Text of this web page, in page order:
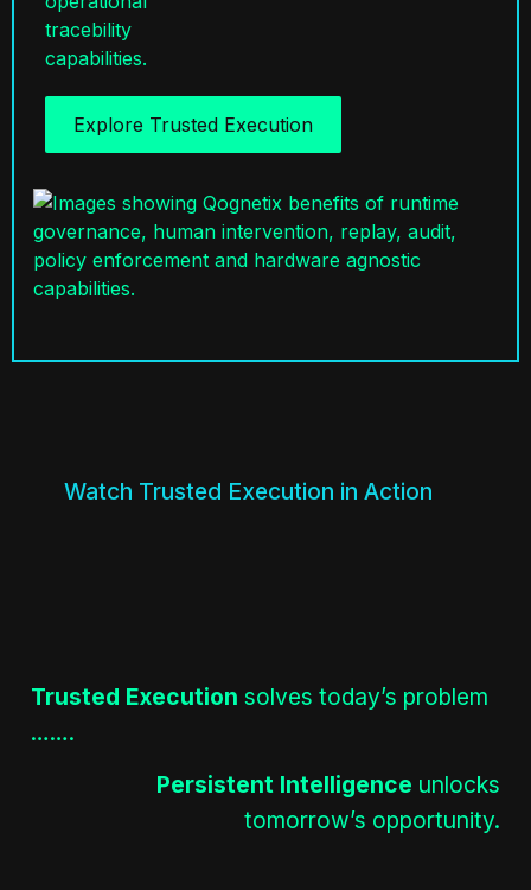
Explore Trusted Execution
Watch Trusted Execution in Action
Trusted Execution solves today’s problem
…….
Persistent Intelligence unlocks
tomorrow’s opportunity.